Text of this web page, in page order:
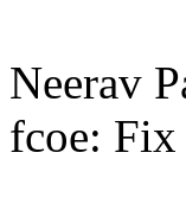
Neerav
fcoe: